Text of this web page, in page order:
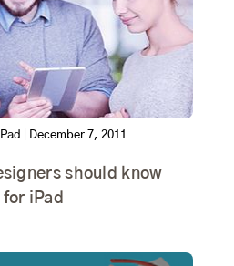
December 7, 2011
should know
iPad